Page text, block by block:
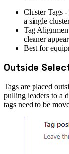
Cluster Tags
a single cluster
Tag
cleaner
Best for
Outside
Tags are placed
pulling leaders to a
tags need to be